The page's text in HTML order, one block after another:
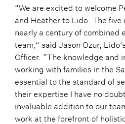
“We are excited to welcome
and Heather to Lido. The
nearly a century of combined
team,” said Jason Ozur,
Officer. “The knowledge and
working with families in the
essential to the standard of
their expertise I have no
invaluable addition to our
work at the forefront of